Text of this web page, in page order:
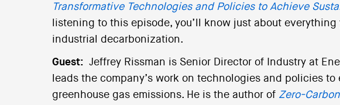
Transformative Technologies and Policies to Achieve
listening to this episode, you’ll know just about
industrial decarbonization.
Guest: Jeffrey Rissman is Senior Director of Industry at
leads the company’s work on technologies and policies to
greenhouse gas emissions. He is the author of Zero-